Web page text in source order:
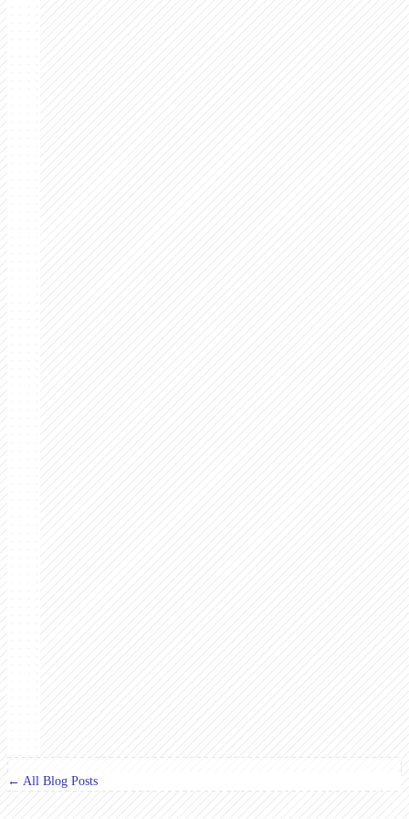
← All Blog Posts